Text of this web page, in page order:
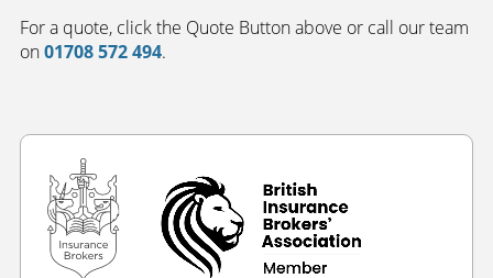
For a quote, click the Quote Button above or call our team
on01708 572 494.